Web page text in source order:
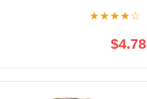
★★★★☆
$4.78